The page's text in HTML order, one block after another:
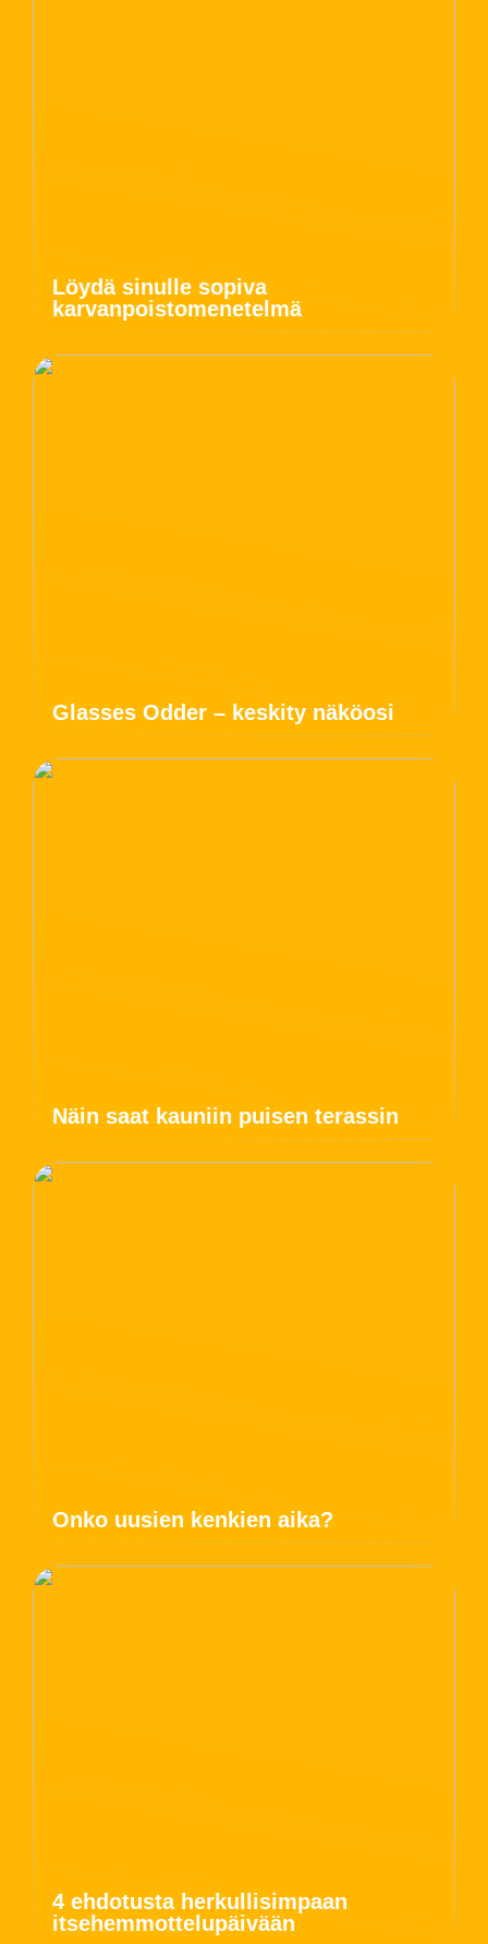
Löydä sinulle sopiva
karvanpoistomenetelmä
Glasses Odder – keskity näköosi
Näin saat kauniin puisen terassin
Onko uusien kenkien aika?
4 ehdotusta herkullisimpaan
itsehemmottelupäivään